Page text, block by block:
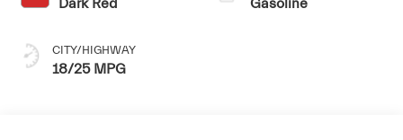
Dark Red
CITY/HIGHWAY
18/25 MPG
Gasoline